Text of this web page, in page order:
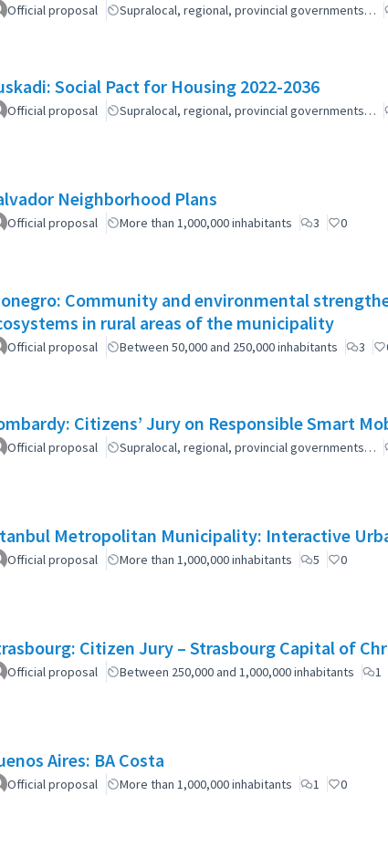
Official proposal Supralocal, regional, provincial governments…
Social Pact for Housing 2022-2036
Official proposal Supralocal, regional, provincial governments…
Neighborhood Plans
Official proposal More than 1,000,000 inhabitants 3 0
Community and environmental
in rural areas of the municipality
Official proposal Between 50,000 and 250,000 inhabitants 3
Citizens’ Jury on Responsible Smart
Official proposal Supralocal, regional, provincial governments…
Metropolitan Municipality: Interactive
Official proposal More than 1,000,000 inhabitants 5 0
Citizen Jury – Strasbourg Capital of
Official proposal Between 250,000 and 1,000,000 inhabitants 1
Aires: BA Costa
Official proposal More than 1,000,000 inhabitants 1 0